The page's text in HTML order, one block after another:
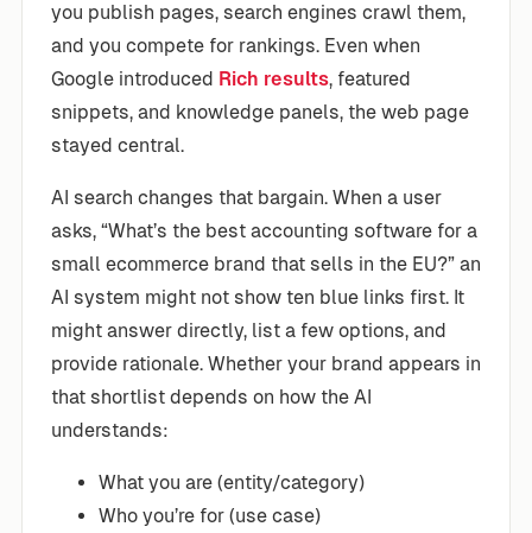
you publish pages, search engines crawl them,
and you compete for rankings. Even when
Google introduced Rich results, featured
snippets, and knowledge panels, the web page
stayed central.
AI search changes that bargain. When a user
asks, “What’s the best accounting software for a
small ecommerce brand that sells in the EU?” an
AI system might not show ten blue links first. It
might answer directly, list a few options, and
provide rationale. Whether your brand appears in
that shortlist depends on how the AI
understands:
What you are (entity/category)
Who you’re for (use case)